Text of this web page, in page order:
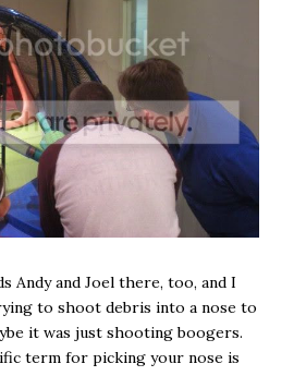
Andy and Joel there, too, and I
to shoot debris into a nose to
it was just shooting boogers.
term for picking your nose is